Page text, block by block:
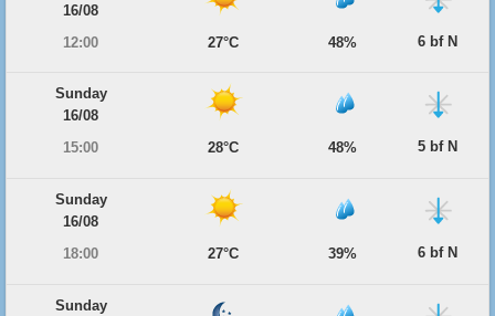
16/08
12:00
27°C 48% 6 bf N
Sunday
16/08
15:00
28°C 48% 5 bf N
Sunday
16/08
18:00
27°C 39% 6 bf N
Sunday